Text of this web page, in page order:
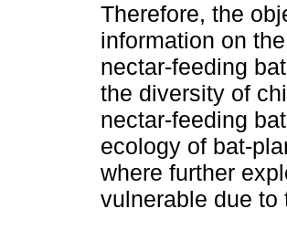
Therefore, the
information on
nectar-feeding
the diversity of
nectar-feeding
ecology of bat-
where further
vulnerable due to